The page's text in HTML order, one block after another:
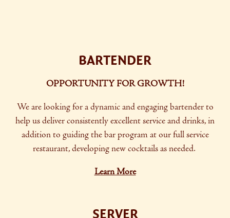
BARTENDER
OPPORTUNITY FOR GROWTH!
We are looking for a dynamic and engaging bartender to
help us deliver consistently excellent service and drinks, in
addition to guiding the bar program at our full service
restaurant, developing new cocktails as needed.
Learn More
SERVER